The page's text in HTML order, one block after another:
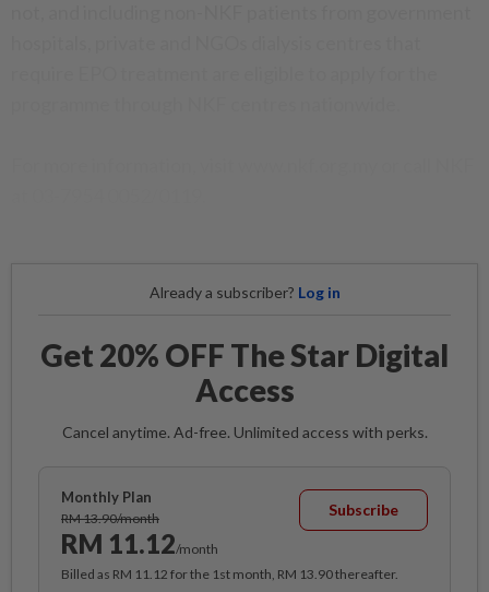
Already a subscriber? Log in
Get 20% OFF The Star Digital
Access
Cancel anytime. Ad-free. Unlimited access with perks.
Monthly Plan
RM 13.90/month
RM 11.12/month
Subscribe
Billed as RM 11.12 for the 1st month, RM 13.90 thereafter.